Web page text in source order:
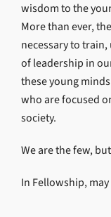
wisdom to the
More than ever,
necessary to
of leadership in
these young
who are focused
society.
We are the few,
In Fellowship,